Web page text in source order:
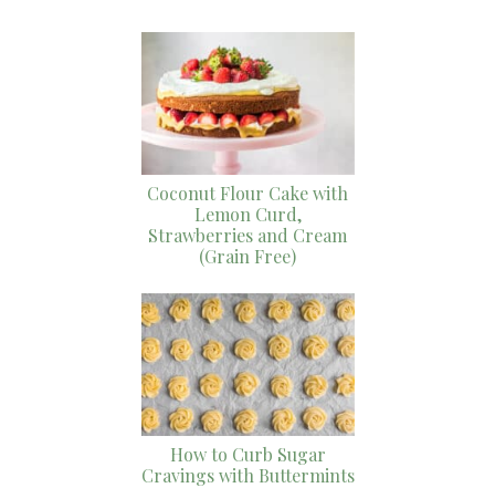
Coconut Flour Cake with
Lemon Curd,
Strawberries and Cream
(Grain Free)
How to Curb Sugar
Cravings with Buttermints